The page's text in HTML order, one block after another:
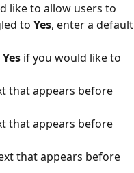
like to allow users to
to Yes, enter a default
Yes if you would like to
that appears before
that appears before
that appears before